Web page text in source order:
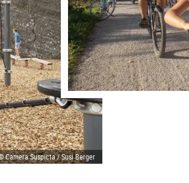
Camera Suspicta / Susi Berger